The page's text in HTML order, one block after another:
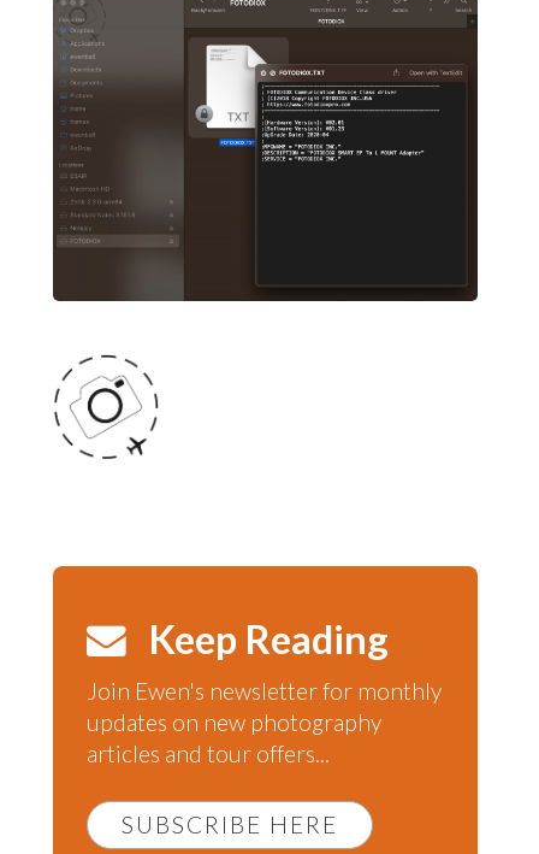
Keep Reading
Join Ewen's newsletter for monthly
updates on new photography
articles and tour offers...
SUBSCRIBE HERE